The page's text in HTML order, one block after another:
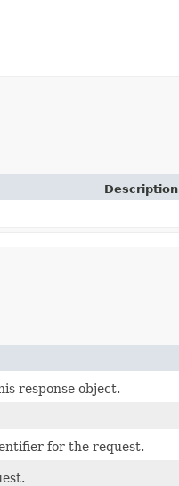
Description
response object.
for the request.